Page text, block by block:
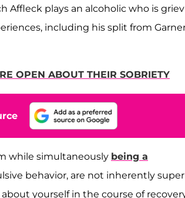
Affleck plays an alcoholic who is
including his split from
OPEN ABOUT THEIR SOBRIETY
while simultaneously being a
behavior, are not inherently super
yourself in the course of